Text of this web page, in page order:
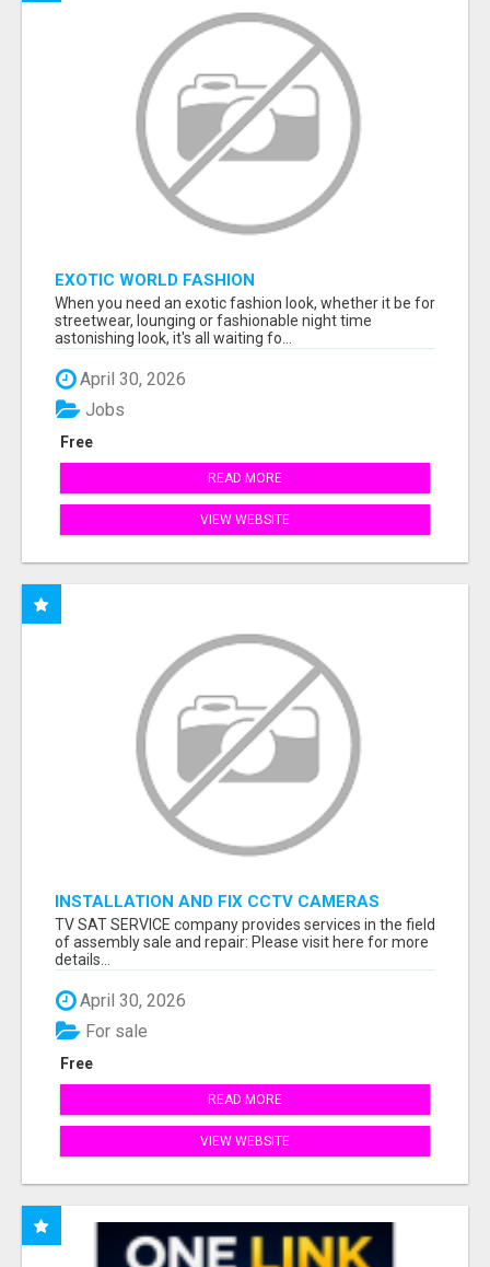
EXOTIC WORLD FASHION
When you need an exotic fashion look, whether it be for
streetwear, lounging or fashionable night time
astonishing look, it's all waiting fo...
April 30, 2026
Free
Jobs
READ MORE
VIEW WEBSITE
INSTALLATION AND FIX CCTV CAMERAS
TV SAT SERVICE company provides services in the field
of assembly sale and repair: Please visit here for more
details...
April 30, 2026
Free
For sale
READ MORE
VIEW WEBSITE